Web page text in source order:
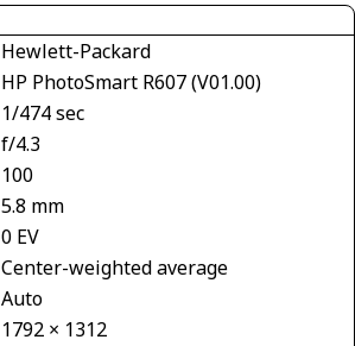
Hewlett-Packard
HP PhotoSmart R607 (V01.00)
1/474 sec
f/4.3
100
5.8 mm
0 EV
Center-weighted average
Auto
1792 × 1312